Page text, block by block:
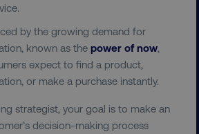
by the growing demand for
known as thepower of now
expect to find a product,
or make a purchase instantly.
strategist, your goal is to make an
decision-making process
Cloudflare Inc.
.t.co